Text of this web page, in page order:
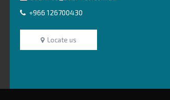
+966 126700430
Locate us